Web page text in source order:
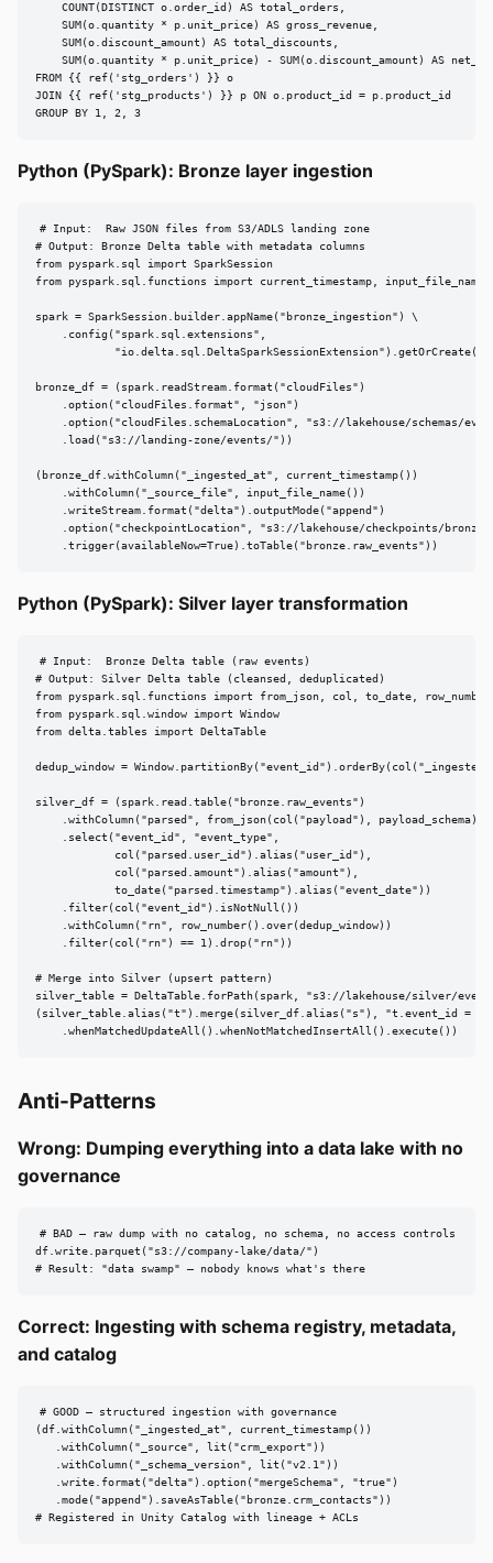
    COUNT(DISTINCT o.order_id) AS total_orders,
    SUM(o.quantity * p.unit_price) AS gross_revenue,
    SUM(o.discount_amount) AS total_discounts,
SUM(o.quantity * p.unit_price) - SUM(o.discount_amount) AS
FROM {{ ref('stg_orders') }} o
JOIN {{ ref('stg_products') }} p ON o.product_id = p.product_id
GROUP BY 1, 2, 3
Python (PySpark): Bronze layer ingestion
# Input:  Raw JSON files from S3/ADLS landing zone
# Output: Bronze Delta table with metadata columns
from pyspark.sql import SparkSession
from pyspark.sql.functions import current_timestamp, input_file_name
spark = SparkSession.builder.appName("bronze_ingestion") \
    .config("spark.sql.extensions",
            "io.delta.sql.DeltaSparkSessionExtension").getOrCreate()
bronze_df = (spark.readStream.format("cloudFiles")
    .option("cloudFiles.format", "json")
.option("cloudFiles.schemaLocation", "s3://lakehouse/schemas/
    .load("s3://landing-zone/events/"))
(bronze_df.withColumn("_ingested_at", current_timestamp())
    .withColumn("_source_file", input_file_name())
    .writeStream.format("delta").outputMode("append")
.option("checkpointLocation", "s3://lakehouse/checkpoints/
    .trigger(availableNow=True).toTable("bronze.raw_events"))
Python (PySpark): Silver layer transformation
# Input:  Bronze Delta table (raw events)
# Output: Silver Delta table (cleansed, deduplicated)
from pyspark.sql.functions import from_json, col, to_date, row_number
from pyspark.sql.window import Window
from delta.tables import DeltaTable
dedup_window =
silver_df = (spark.read.table("bronze.raw_events")
    .withColumn("parsed", from_json(col("payload"), payload_schema))
    .select("event_id", "event_type",
            col("parsed.user_id").alias("user_id"),
            col("parsed.amount").alias("amount"),
            to_date("parsed.timestamp").alias("event_date"))
    .filter(col("event_id").isNotNull())
    .withColumn("rn", row_number().over(dedup_window))
    .filter(col("rn") == 1).drop("rn"))
# Merge into Silver (upsert pattern)
silver_table = DeltaTable.forPath(spark, "s3://lakehouse/silver/
(silver_table.alias("t").merge(silver_df.alias("s"), "t.event_id =
    .whenMatchedUpdateAll().whenNotMatchedInsertAll().execute())
Anti-Patterns
Wrong: Dumping everything into a data lake with no
governance
# BAD — raw dump with no catalog, no schema, no access controls
df.write.parquet("s3://company-lake/data/")
# Result: "data swamp" — nobody knows what's there
Correct: Ingesting with schema registry, metadata,
and catalog
# GOOD — structured ingestion with governance
(df.withColumn("_ingested_at", current_timestamp())
   .withColumn("_source", lit("crm_export"))
   .withColumn("_schema_version", lit("v2.1"))
   .write.format("delta").option("mergeSchema", "true")
   .mode("append").saveAsTable("bronze.crm_contacts"))
# Registered in Unity Catalog with lineage + ACLs